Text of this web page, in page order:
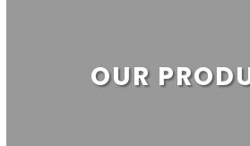
OUR